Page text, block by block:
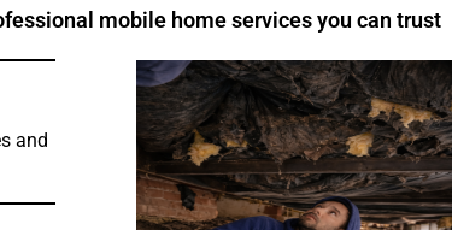
mobile home services you can trust
and